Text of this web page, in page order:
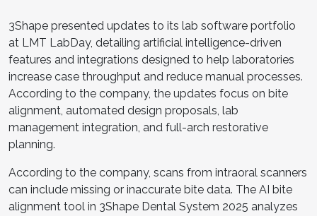
3Shape presented updates to its lab software portfolio
at LMT LabDay, detailing artificial intelligence-driven
features and integrations designed to help laboratories
increase case throughput and reduce manual processes.
According to the company, the updates focus on bite
alignment, automated design proposals, lab
management integration, and full-arch restorative
planning.
According to the company, scans from intraoral scanners
can include missing or inaccurate bite data. The AI bite
alignment tool in 3Shape Dental System 2025 analyzes